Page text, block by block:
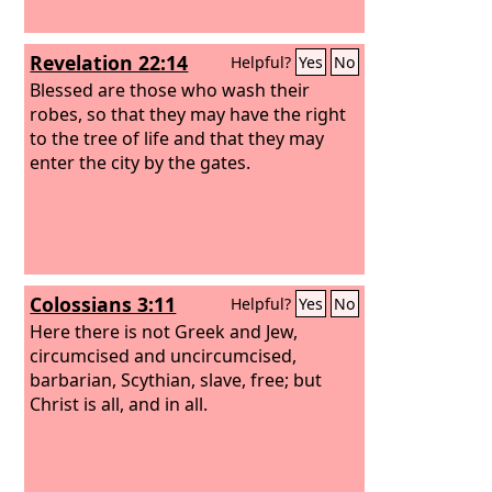
Revelation 22:14 Helpful? Yes No
Blessed are those who wash their
robes, so that they may have the right
to the tree of life and that they may
enter the city by the gates.
Colossians 3:11 Helpful? Yes No
Here there is not Greek and Jew,
circumcised and uncircumcised,
barbarian, Scythian, slave, free; but
Christ is all, and in all.